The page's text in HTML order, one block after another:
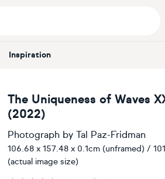
Inspiration
The Uniqueness of Waves
(2022)
Photographby Tal Paz-Fridman
106.68 x 157.48 x 0.1cm (unframed) /
(actual image size)